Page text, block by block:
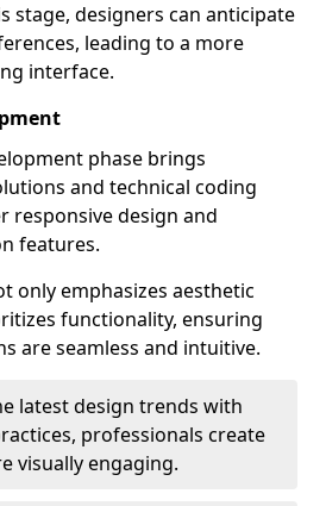
stage, designers can anticipate
leading to a more
interface.
phase brings
and technical coding
responsive design and
features.
only emphasizes aesthetic
functionality, ensuring
are seamless and intuitive.
latest design trends with
professionals create
visually engaging.